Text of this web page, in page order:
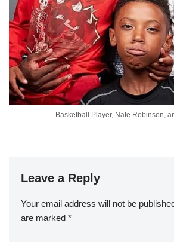
Basketball Player, Nate Robinson,
Leave a Reply
Your email address will not be
are marked *